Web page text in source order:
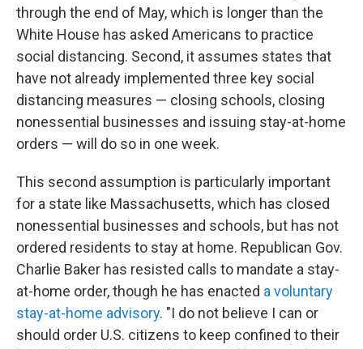
through the end of May, which is longer than the
White House has asked Americans to practice
social distancing. Second, it assumes states that
have not already implemented three key social
distancing measures — closing schools, closing
nonessential businesses and issuing stay-at-home
orders — will do so in one week.
This second assumption is particularly important
for a state like Massachusetts, which has closed
nonessential businesses and schools, but has not
ordered residents to stay at home. Republican Gov.
Charlie Baker has resisted calls to mandate a stay-
at-home order, though he has enacted a voluntary
stay-at-home advisory. "I do not believe I can or
should order U.S. citizens to keep confined to their